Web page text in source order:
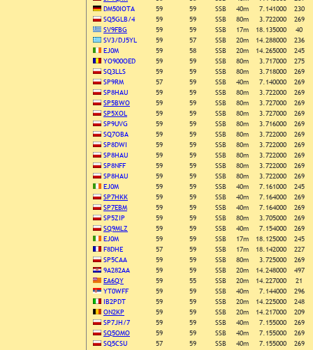
DM50IOTA
59 59 SSB 40m 7.141000
230
SQ5GLB/4
59 59 SSB 80m 3.722000
269
SV9FBG
59 59 SSB 17m 18.135000
40
SV3/DJ5YL
59 57 SSB 20m 14.288000
236
EJ0M
59 58 SSB 20m 14.265000
245
YO900OED
59 59 SSB 80m 3.717000
275
SQ3LLS
59 59 SSB 80m 3.718000
269
SP9RM
57 59 SSB 40m 7.140000
269
SP8HAU
59 59 SSB 80m 3.722000
269
SP5BWO
59 59 SSB 80m 3.727000
269
SP5XOL
59 59 SSB 80m 3.727000
269
SP9UVG
59 59 SSB 80m 3.716000
269
SQ7OBA
59 59 SSB 80m 3.722000
269
SP8DWI
59 59 SSB 80m 3.722000
269
SP8HAU
59 59 SSB 80m 3.722000
269
SP8NFF
59 59 SSB 80m 3.722000
269
SP8HAU
59 59 SSB 80m 3.722000
269
EJ0M
59 59 SSB 40m 7.161000
245
SP7HKK
59 59 SSB 40m 7.164000
269
SP7EBM
59 59 SSB 40m 7.164000
269
SP5ZIP
59 59 SSB 80m 3.705000
269
SQ9MLZ
59 59 SSB 40m 7.154000
269
EJ0M
59 59 SSB 17m 18.125000
245
F8DHE
57 59 SSB 17m 18.142000
227
SP5CAA
59 59 SSB 80m 3.725000
269
9A282AA
59 59 SSB 20m 14.248000
497
EA6QY
59 55 SSB 20m 14.227000
21
YT0WFF
59 59 SSB 40m 7.144000
296
IB2PDT
59 59 SSB 20m 14.225000
248
ON2KP
59 59 SSB 20m 14.217000
209
SP7JH/7
59 59 SSB 40m 7.155000
269
SQ5OMO
59 59 SSB 40m 7.155000
269
SQ5CSU
57 59 SSB 40m 7.155000
269